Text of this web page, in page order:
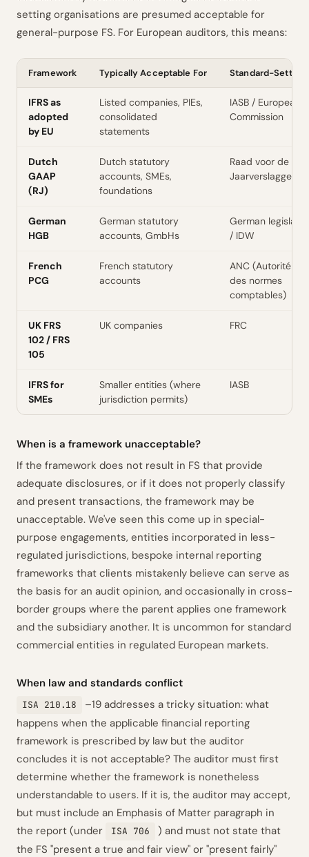
setting organisations are presumed acceptable for
general-purpose FS. For European auditors, this means:
Framework Typically Acceptable For Standard-Setter
IFRS as
adopted
by EU
Listed companies, PIEs,
consolidated
statements
IASB / European
Commission
Dutch
GAAP
(RJ)
Dutch statutory
accounts, SMEs,
foundations
Raad voor de
Jaarverslaggeving
German
HGB
German statutory
accounts, GmbHs
German legislator
/ IDW
French
PCG
French statutory
accounts
ANC (Autorité
des normes
comptables)
UK FRS
102 / FRS
105
UK companies FRC
IFRS for
SMEs
Smaller entities (where
jurisdiction permits)
IASB
When is a framework unacceptable?
If the framework does not result in FS that provide
adequate disclosures, or if it does not properly classify
and present transactions, the framework may be
unacceptable. We've seen this come up in special-
purpose engagements, entities incorporated in less-
regulated jurisdictions, bespoke internal reporting
frameworks that clients mistakenly believe can serve as
the basis for an audit opinion, and occasionally in cross-
border groups where the parent applies one framework
and the subsidiary another. It is uncommon for standard
commercial entities in regulated European markets.
When law and standards conflict
ISA 210.18
–19 addresses a tricky situation: what
happens when the applicable financial reporting
framework is prescribed by law but the auditor
concludes it is not acceptable? The auditor must first
determine whether the framework is nonetheless
understandable to users. If it is, the auditor may accept,
but must include an Emphasis of Matter paragraph in
the report (under
ISA 706
) and must not state that
the FS "present a true and fair view" or "present fairly"